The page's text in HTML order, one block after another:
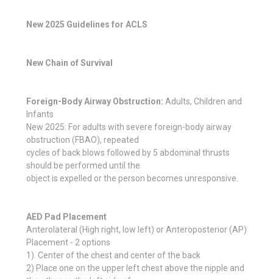
New 2025 Guidelines for ACLS
New Chain of Survival
Foreign-Body Airway Obstruction: Adults, Children and
Infants
New 2025: For adults with severe foreign-body airway
obstruction (FBAO), repeated
cycles of back blows followed by 5 abdominal thrusts
should be performed until the
object is expelled or the person becomes unresponsive.
AED Pad Placement
Anterolateral (High right, low left) or Anteroposterior (AP)
Placement - 2 options
1). Center of the chest and center of the back
2) Place one on the upper left chest above the nipple and